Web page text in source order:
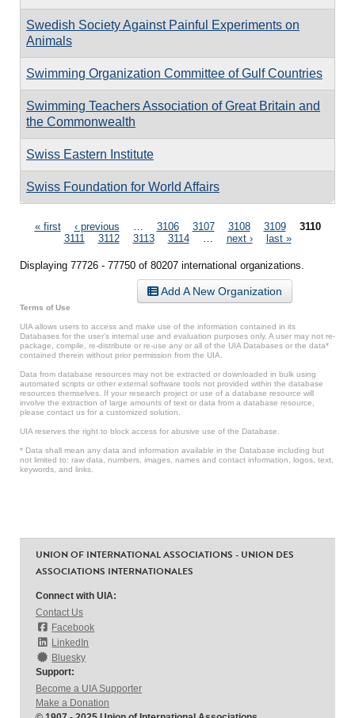
Swedish Society Against Painful Experiments on
Animals
Swimming Organization Committee of Gulf Countries
Swimming Teachers Association of Great Britain and
the Commonwealth
Swiss Eastern Institute
Swiss Foundation for World Affairs
Pages
« first ‹ previous 3106 3107 3108 3109
3110
3111
3112 3113 3114 next › last »
Displaying 77726 - 77750 of 80207 international organizations.
Add A New Organization
Terms of Use
UIA allows users to access and make use of the information contained in its
Databases for the user’s internal use and evaluation purposes only. A user may not re-
package, compile, re-distribute or re-use any or all of the UIA Databases or the data*
contained therein without prior permission from the UIA.
Data from database resources may not be extracted or downloaded in bulk using
automated scripts or other external software tools not provided within the database
resources themselves. If your research project or use of a database resource will
involve the extraction of large amounts of text or data from a database resource,
please contact us for a customized solution.
UIA reserves the right to block access for abusive use of the Database.
* Data shall mean any data and information available in the Database including but
not limited to: raw data, numbers, images, names and contact information, logos, text,
keywords, and links.
UNION OF INTERNATIONAL ASSOCIATIONS - UNION DES
ASSOCIATIONS INTERNATIONALES
Connect with UIA:
Contact Us
Facebook
LinkedIn
Bluesky
Support:
Become a UIA Supporter
Make a Donation